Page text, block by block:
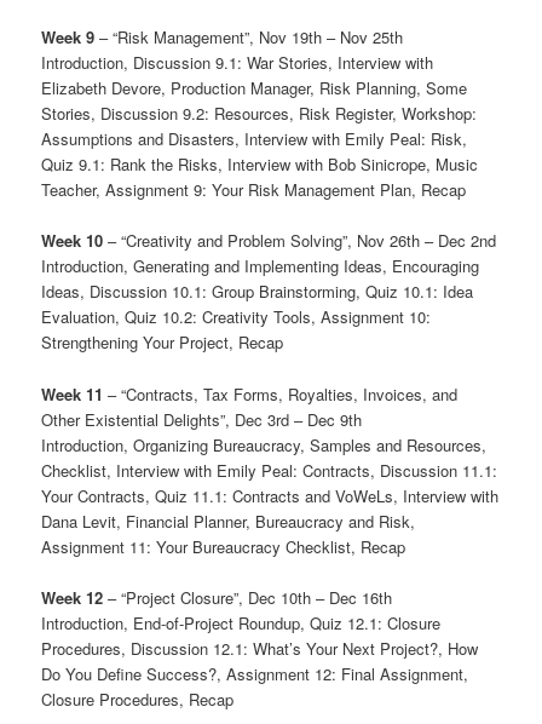
Week 9 – “Risk Management”, Nov 19th – Nov 25th
Introduction, Discussion 9.1: War Stories, Interview with
Elizabeth Devore, Production Manager, Risk Planning, Some
Stories, Discussion 9.2: Resources, Risk Register, Workshop:
Assumptions and Disasters, Interview with Emily Peal: Risk,
Quiz 9.1: Rank the Risks, Interview with Bob Sinicrope, Music
Teacher, Assignment 9: Your Risk Management Plan, Recap
Week 10 – “Creativity and Problem Solving”, Nov 26th – Dec 2nd
Introduction, Generating and Implementing Ideas, Encouraging
Ideas, Discussion 10.1: Group Brainstorming, Quiz 10.1: Idea
Evaluation, Quiz 10.2: Creativity Tools, Assignment 10:
Strengthening Your Project, Recap
Week 11 – “Contracts, Tax Forms, Royalties, Invoices, and
Other Existential Delights”, Dec 3rd – Dec 9th
Introduction, Organizing Bureaucracy, Samples and Resources,
Checklist, Interview with Emily Peal: Contracts, Discussion 11.1:
Your Contracts, Quiz 11.1: Contracts and VoWeLs, Interview with
Dana Levit, Financial Planner, Bureaucracy and Risk,
Assignment 11: Your Bureaucracy Checklist, Recap
Week 12 – “Project Closure”, Dec 10th – Dec 16th
Introduction, End-of-Project Roundup, Quiz 12.1: Closure
Procedures, Discussion 12.1: What’s Your Next Project?, How
Do You Define Success?, Assignment 12: Final Assignment,
Closure Procedures, Recap